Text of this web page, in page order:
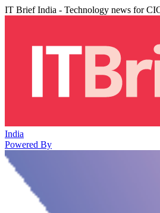
IT Brief India - Technology news for
India
Powered By